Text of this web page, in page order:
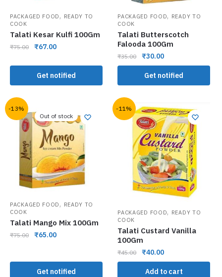
PACKAGED FOOD , READY TO
COOK
Talati Kesar Kulfi 100Gm
₹75.00 ₹67.00
Get notified
PACKAGED FOOD, READY TO
COOK
Talati Butterscotch
Falooda 100Gm
₹35.00 ₹30.00
Get notified
-13%
Out of stock
PACKAGED FOOD , READY TO
COOK
Talati Mango Mix 100Gm
₹75.00 ₹65.00
Get notified
-11%
PACKAGED FOOD, READY TO
COOK
Talati Custard Vanilla
100Gm
₹45.00 ₹40.00
Add to cart